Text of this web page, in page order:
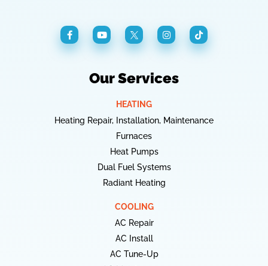
Our Services
HEATING
Heating Repair, Installation, Maintenance
Furnaces
Heat Pumps
Dual Fuel Systems
Radiant Heating
COOLING
AC Repair
AC Install
AC Tune-Up